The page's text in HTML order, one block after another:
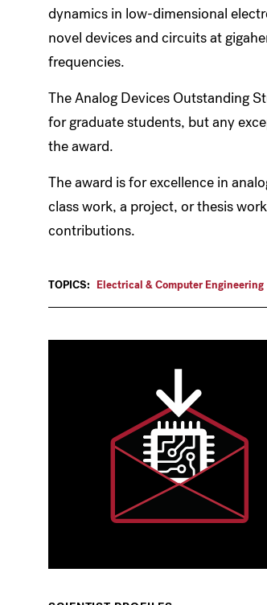
dynamics in low-dimensional
novel devices and circuits at
frequencies.
The Analog Devices Outstanding
for graduate students, but any
the award.
The award is for excellence in
class work, a project, or thesis
contributions.
TOPICS: Electrical & Computer Engineering